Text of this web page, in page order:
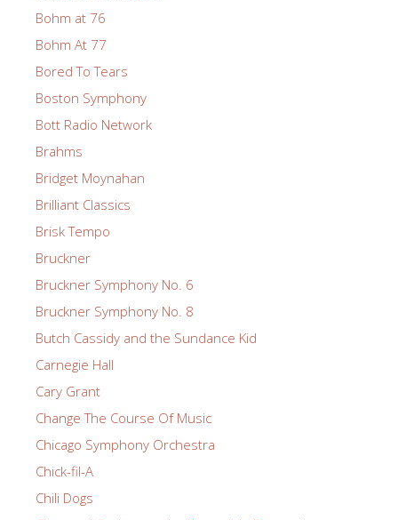
Bohm at 76
Bohm At 77
Bored To Tears
Boston Symphony
Bott Radio Network
Brahms
Bridget Moynahan
Brilliant Classics
Brisk Tempo
Bruckner
Bruckner Symphony No. 6
Bruckner Symphony No. 8
Butch Cassidy and the Sundance Kid
Carnegie Hall
Cary Grant
Change The Course Of Music
Chicago Symphony Orchestra
Chick-fil-A
Chili Dogs